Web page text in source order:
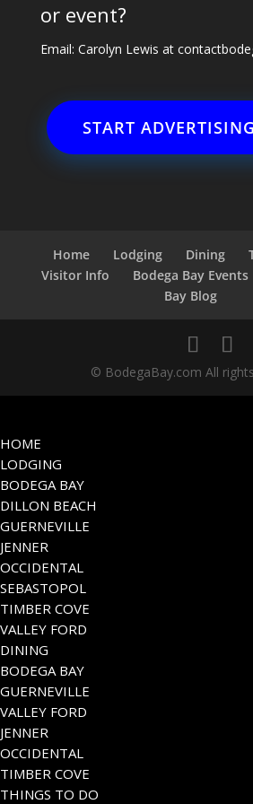
or event?
Email: Carolyn Lewis at
START
Home Lodging Dining
Visitor Info
Bodega Bay Events
Bay Blog
© BodegaBay.com All
HOME
LODGING
BODEGA BAY
DILLON BEACH
GUERNEVILLE
JENNER
OCCIDENTAL
SEBASTOPOL
TIMBER COVE
VALLEY FORD
DINING
BODEGA BAY
GUERNEVILLE
VALLEY FORD
JENNER
OCCIDENTAL
TIMBER COVE
THINGS TO DO